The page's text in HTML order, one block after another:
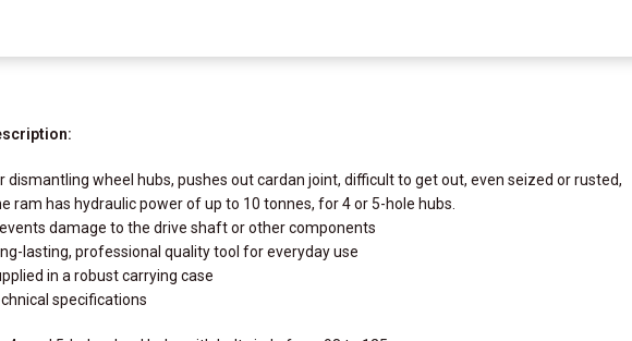
dismantling wheel hubs, pushes out cardan joint, difficult to get out, even seized or rusted,
ram has hydraulic power of up to 10 tonnes, for 4 or 5-hole hubs.
damage to the drive shaft or other components
lasting, professional quality tool for everyday use
in a robust carrying case
specifications